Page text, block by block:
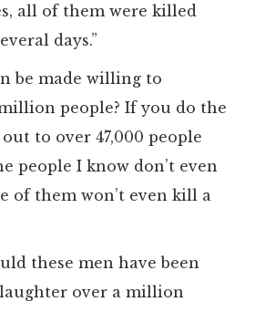
all of them were killed
days.”
be made willing to
people? If you do the
to over 47,000 people
people I know don’t even
of them won’t even kill a
these men have been
over a million